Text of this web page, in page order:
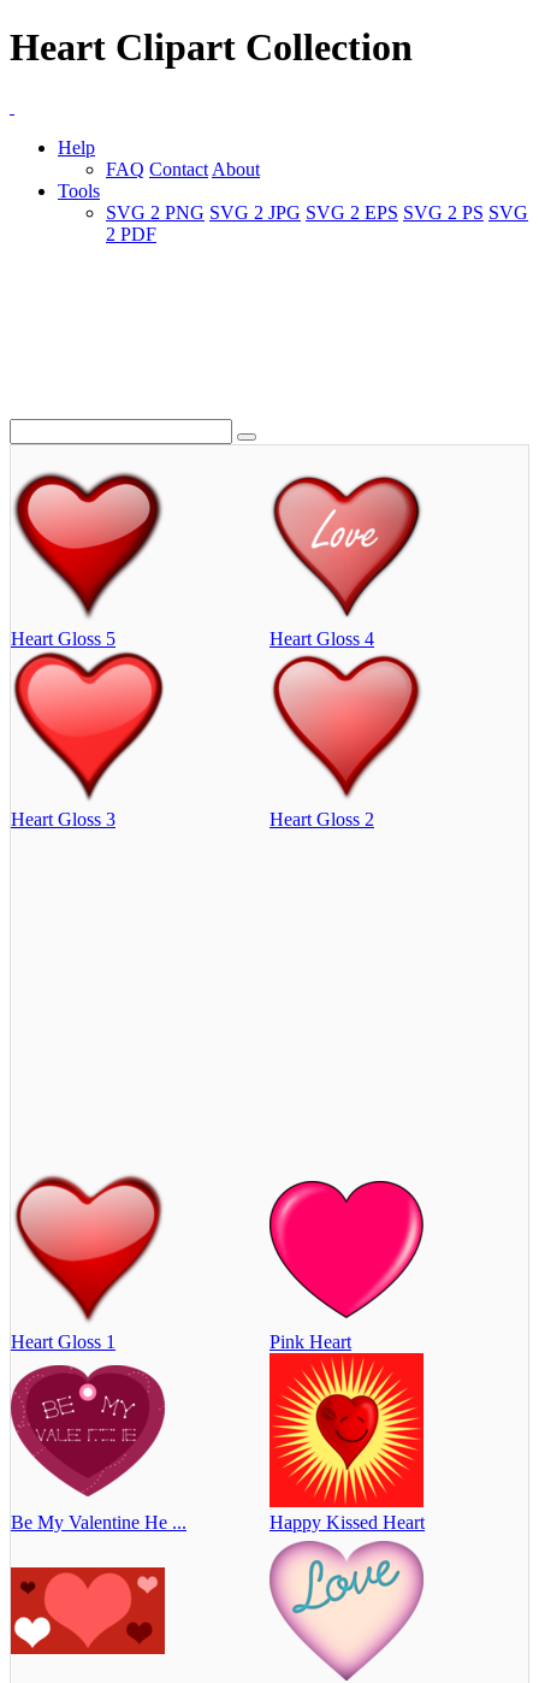
Heart Clipart Collection
Help
FAQ Contact About
Tools
SVG 2 PNG SVG 2 JPG SVG 2 EPS SVG 2 PS SVG
2 PDF
Heart Gloss 5 Heart Gloss 4
Heart Gloss 3 Heart Gloss 2
Heart Gloss 1 Pink Heart
Be My Valentine He ... Happy Kissed Heart